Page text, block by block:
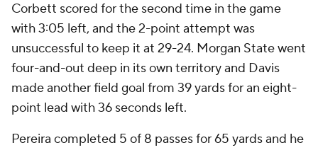
Corbett scored for the second time in the game
with 3:05 left, and the 2-point attempt was
unsuccessful to keep it at 29-24. Morgan State went
four-and-out deep in its own territory and Davis
made another field goal from 39 yards for an eight-
point lead with 36 seconds left.
Pereira completed 5 of 8 passes for 65 yards and he